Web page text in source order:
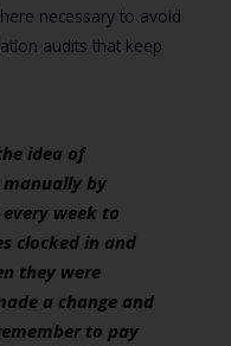
necessary to avoid
audits that keep
idea of
manually by
week to
clocked in and
they were
a change and
to pay